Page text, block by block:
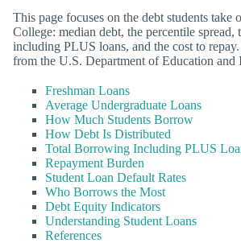
This page focuses on the debt students take
College: median debt, the percentile
including PLUS loans, and the cost to
from the U.S. Department of Education and
Freshman Loans
Average Undergraduate Loans
How Much Students Borrow
How Debt Is Distributed
Total Borrowing Including PLUS
Repayment Burden
Student Loan Default Rates
Who Borrows the Most
Debt Equity Indicators
Understanding Student Loans
References